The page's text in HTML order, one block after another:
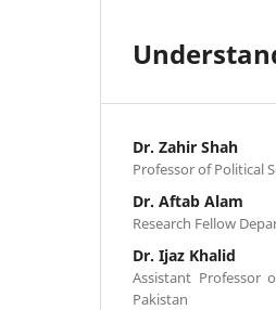
Dr. Zahir Shah
Professor of Political
Dr. Aftab Alam
Research Fellow
Dr. Ijaz Khalid
Assistant Professor
Pakistan